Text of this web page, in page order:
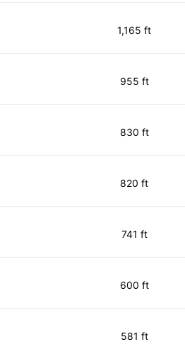
1,165 ft
955 ft
830 ft
820 ft
741 ft
600 ft
581 ft